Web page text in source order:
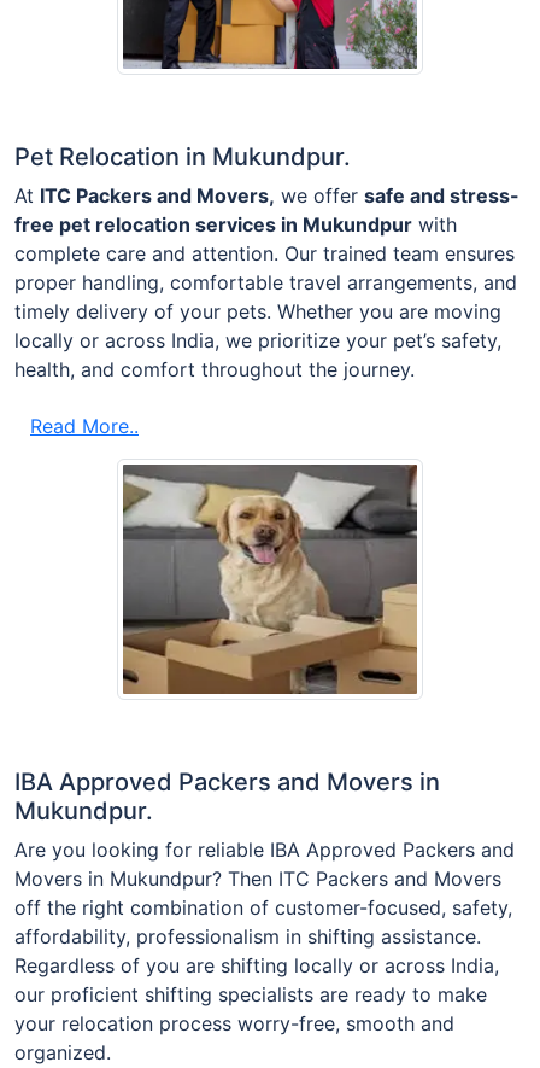
Pet Relocation in Mukundpur.
At ITC Packers and Movers, we offer safe and stress-
free pet relocation services in Mukundpur with
complete care and attention. Our trained team ensures
proper handling, comfortable travel arrangements, and
timely delivery of your pets. Whether you are moving
locally or across India, we prioritize your pet’s safety,
health, and comfort throughout the journey.
Read More..
IBA Approved Packers and Movers in
Mukundpur.
Are you looking for reliable IBA Approved Packers and
Movers in Mukundpur? Then ITC Packers and Movers
off the right combination of customer-focused, safety,
affordability, professionalism in shifting assistance.
Regardless of you are shifting locally or across India,
our proficient shifting specialists are ready to make
your relocation process worry-free, smooth and
organized.